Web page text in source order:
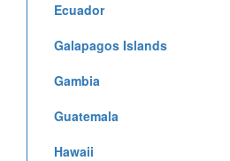
Ecuador
Galapagos Islands
Gambia
Guatemala
Hawaii